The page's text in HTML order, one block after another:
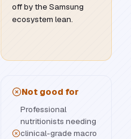
off by the Samsung
ecosystem lean.
Not good for
Professional
nutritionists needing
clinical-grade macro